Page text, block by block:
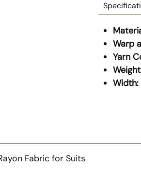
Warp
Yarn
Width:
Fabric for Suits